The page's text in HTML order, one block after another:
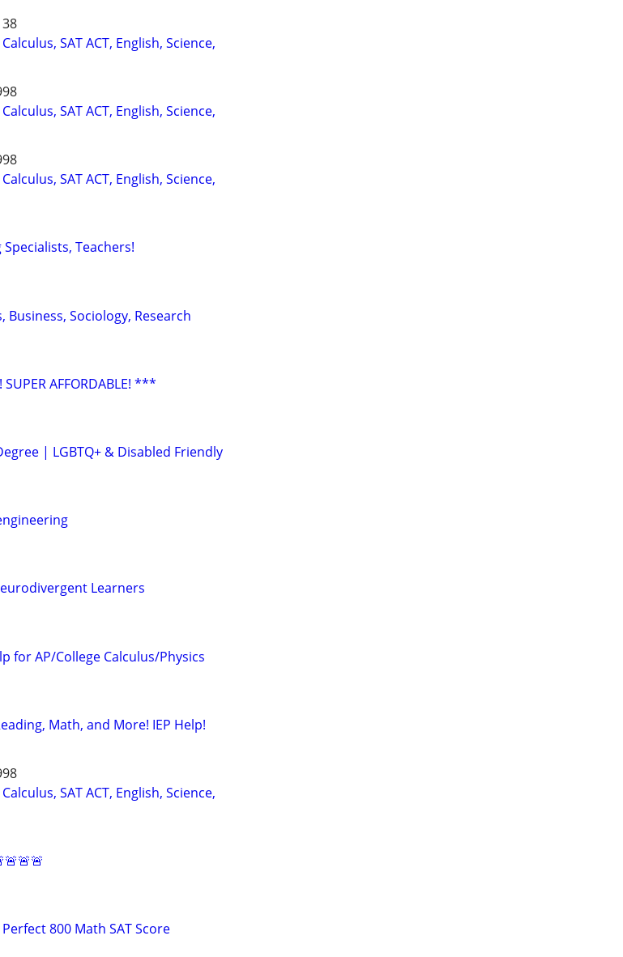
SAT ACT, English, Science,
SAT ACT, English, Science,
SAT ACT, English, Science,
Teachers!
Sociology, Research
AFFORDABLE! ***
| LGBTQ+ & Disabled Friendly
Learners
for AP/College Calculus/Physics
Math, and More! IEP Help!
SAT ACT, English, Science,
800 Math SAT Score